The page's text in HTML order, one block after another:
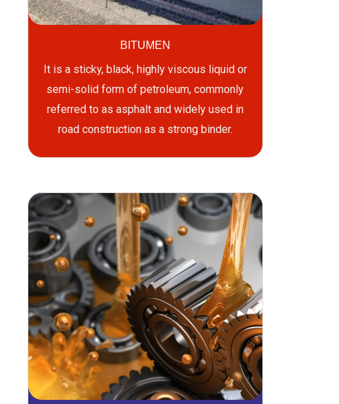
BITUMEN
It is a sticky, black, highly viscous liquid or
semi-solid form of petroleum, commonly
referred to as asphalt and widely used in
road construction as a strong binder.